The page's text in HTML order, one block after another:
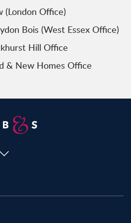
(London Office)
Bois (West Essex Office)
Hill Office
& New Homes Office